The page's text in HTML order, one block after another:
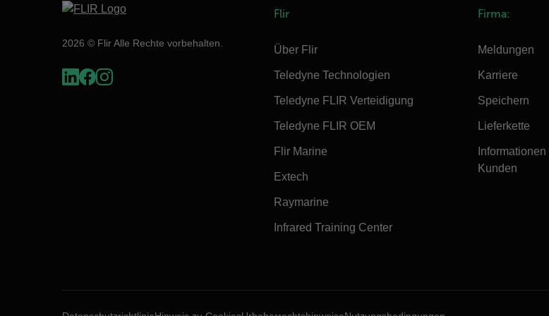
2026 © Flir Alle Rechte vorbehalten.
Flir
Über Flir
Teledyne Technologien
Teledyne FLIR Verteidigung
Teledyne FLIR OEM
Flir Marine
Extech
Raymarine
Infrared Training Center
Firma:
Meldungen
Karriere
Speichern
Lieferkette
Kunden